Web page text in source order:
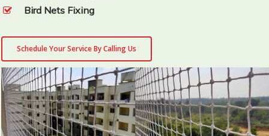
Bird Nets Fixing
Schedule Your Service By Calling Us